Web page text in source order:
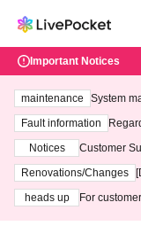
Important Notices
maintenance
System
ting at
Fault information
Notices
Customer
3th - August
Renovations/Changes
heads up
For